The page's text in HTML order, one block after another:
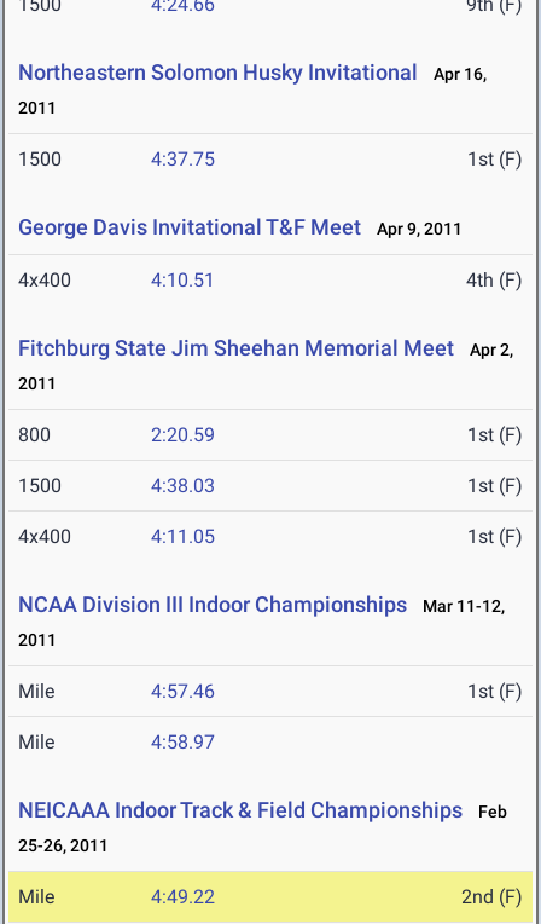
Northeastern Solomon Husky Invitational
Apr 16,
2011
1500 4:37.75 1st (F)
George Davis Invitational T&F Meet Apr 9, 2011
4x400 4:10.51 4th (F)
Fitchburg State Jim Sheehan Memorial Meet
Apr 2,
2011
800 2:20.59 1st (F)
1500 4:38.03 1st (F)
4x400 4:11.05 1st (F)
NCAA Division III Indoor Championships
Mar 11-12,
2011
Mile 4:57.46 1st (F)
Mile 4:58.97
NEICAAA Indoor Track & Field Championships
Feb
25-26, 2011
Mile 4:49.22 2nd (F)